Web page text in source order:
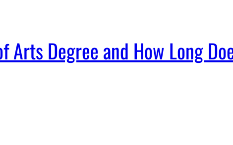
Arts Degree and How Long